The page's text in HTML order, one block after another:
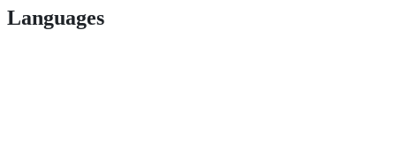
Languages